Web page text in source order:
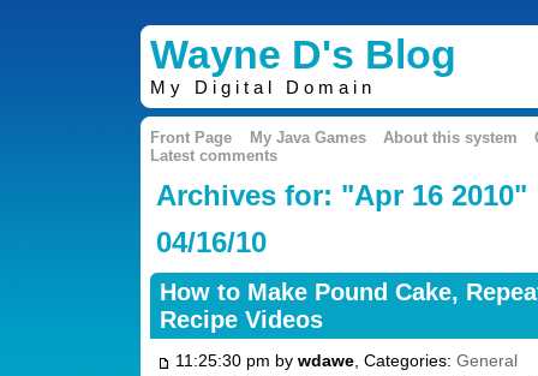
Wayne D's Blog
My Digital Domain
Front Page My Java Games About this system
Latest comments
Archives for: "Apr 16 2010"
04/16/10
How to Make Pound Cake,
Recipe Videos
11:25:30 pm by wdawe, Categories: General